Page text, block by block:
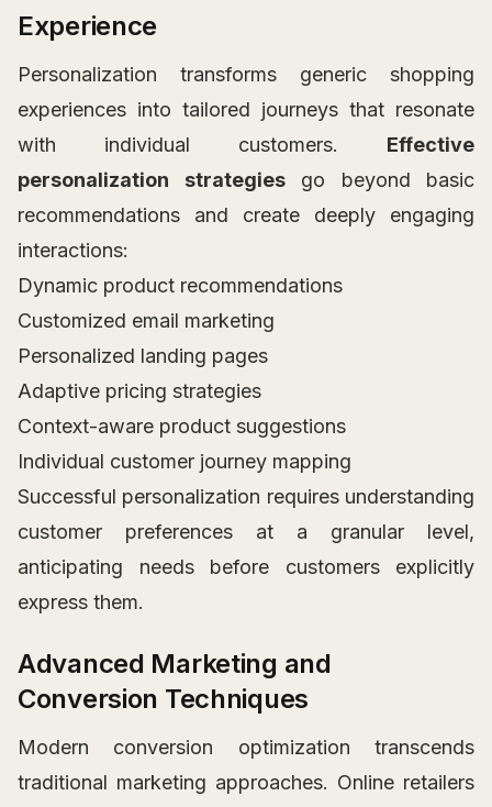
Experience
Personalization transforms generic shopping
experiences into tailored journeys that resonate
with individual customers. Effective
personalization strategiesgo beyond basic
recommendations and create deeply engaging
interactions:
Dynamic product recommendations
Customized email marketing
Personalized landing pages
Adaptive pricing strategies
Context-aware product suggestions
Individual customer journey mapping
Successful personalization requires understanding
customer preferences at a granular level,
anticipating needs before customers explicitly
express them.
Advanced Marketing and
Conversion Techniques
Modern conversion optimization transcends
traditional marketing approaches. Online retailers